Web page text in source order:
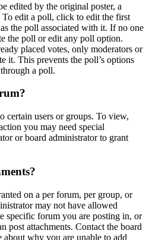
edited by the original poster, a
To edit a poll, click to edit the first
the poll associated with it. If no one
the poll or edit any poll option.
placed votes, only moderators or
it. This prevents the poll’s options
a poll.
certain users or groups. To view,
you may need special
or board administrator to grant
on a per forum, per group, or
may not have allowed
specific forum you are posting in, or
post attachments. Contact the board
why you are unable to add